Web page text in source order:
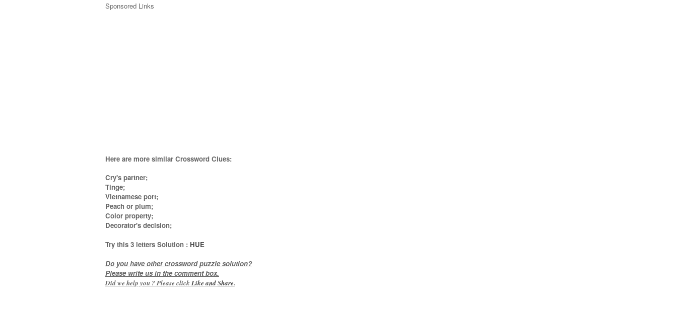
Sponsored Links
Here are more similar Crossword Clues:
Cry's partner;
Tinge;
Vietnamese port;
Peach or plum;
Color property;
Decorator's decision;
Try this 3 letters Solution : HUE
Do you have other crossword puzzle solution?
Please write us in the comment box.
Did we help you ? Please click Like andShare.